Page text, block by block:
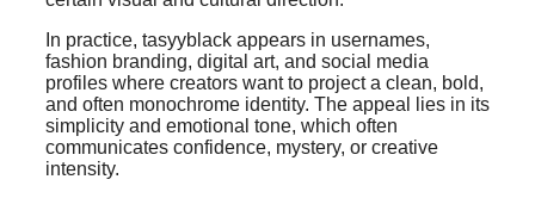
In practice, tasyyblack appears in usernames,
fashion branding, digital art, and social media
profiles where creators want to project a clean, bold,
and often monochrome identity. The appeal lies in its
simplicity and emotional tone, which often
communicates confidence, mystery, or creative
intensity.